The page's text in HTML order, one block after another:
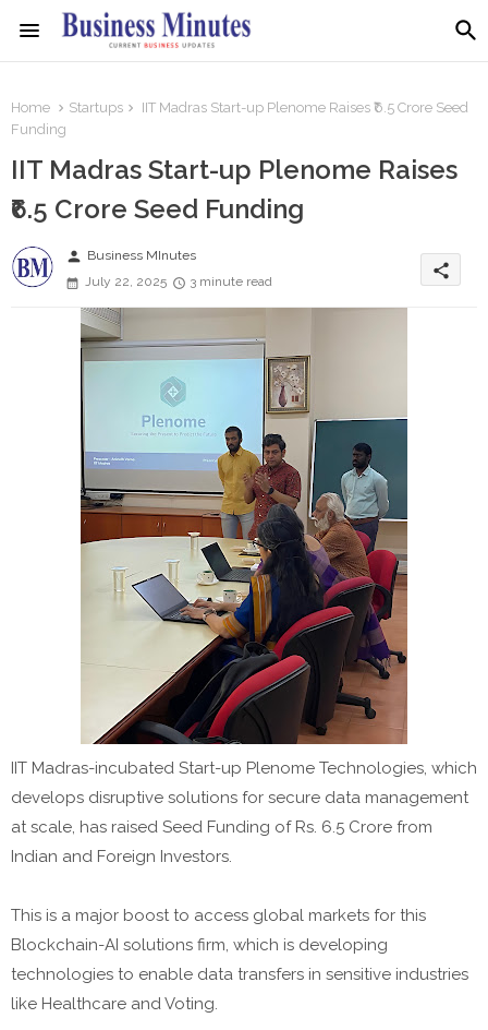
Home Startups
IIT Madras Start-up Plenome Raises ₹6.5 Crore Seed
Funding
IIT Madras Start-up Plenome Raises
₹6.5 Crore Seed Funding
person Business MInutes
July 22, 2025
3 minute read
share
IIT Madras-incubated Start-up Plenome Technologies, which
develops disruptive solutions for secure data management
at scale, has raised Seed Funding of Rs. 6.5 Crore from
Indian and Foreign Investors.
This is a major boost to access global markets for this
Blockchain-AI solutions firm, which is developing
technologies to enable data transfers in sensitive industries
like Healthcare and Voting.